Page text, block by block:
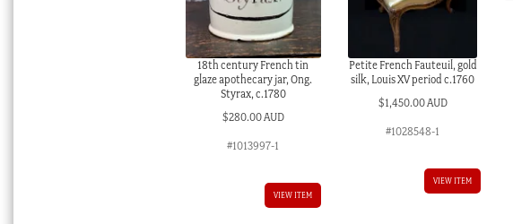
18th century French tin
glaze apothecary jar, Ong.
Styrax, c.1780
$280.00 AUD
#1013997-1
VIEW ITEM
Petite French Fauteuil, gold
silk, Louis XV period c.1760
$1,450.00 AUD
#1028548-1
VIEW ITEM